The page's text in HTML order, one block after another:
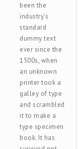
been the
industry’s
standard
dummy text
ever since the
1500s, when
an unknown
printer took a
galley of type
and scrambled
it to make a
type specimen
book. It has